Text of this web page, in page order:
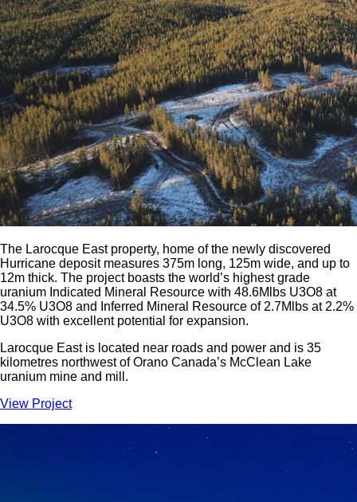
The Larocque East property, home of the newly discovered
Hurricane deposit measures 375m long, 125m wide, and up to
12m thick. The project boasts the world’s highest grade
uranium Indicated Mineral Resource with 48.6Mlbs U3O8 at
34.5% U3O8 and Inferred Mineral Resource of 2.7Mlbs at 2.2%
U3O8 with excellent potential for expansion.
Larocque East is located near roads and power and is 35
kilometres northwest of Orano Canada’s McClean Lake
uranium mine and mill.
View Project